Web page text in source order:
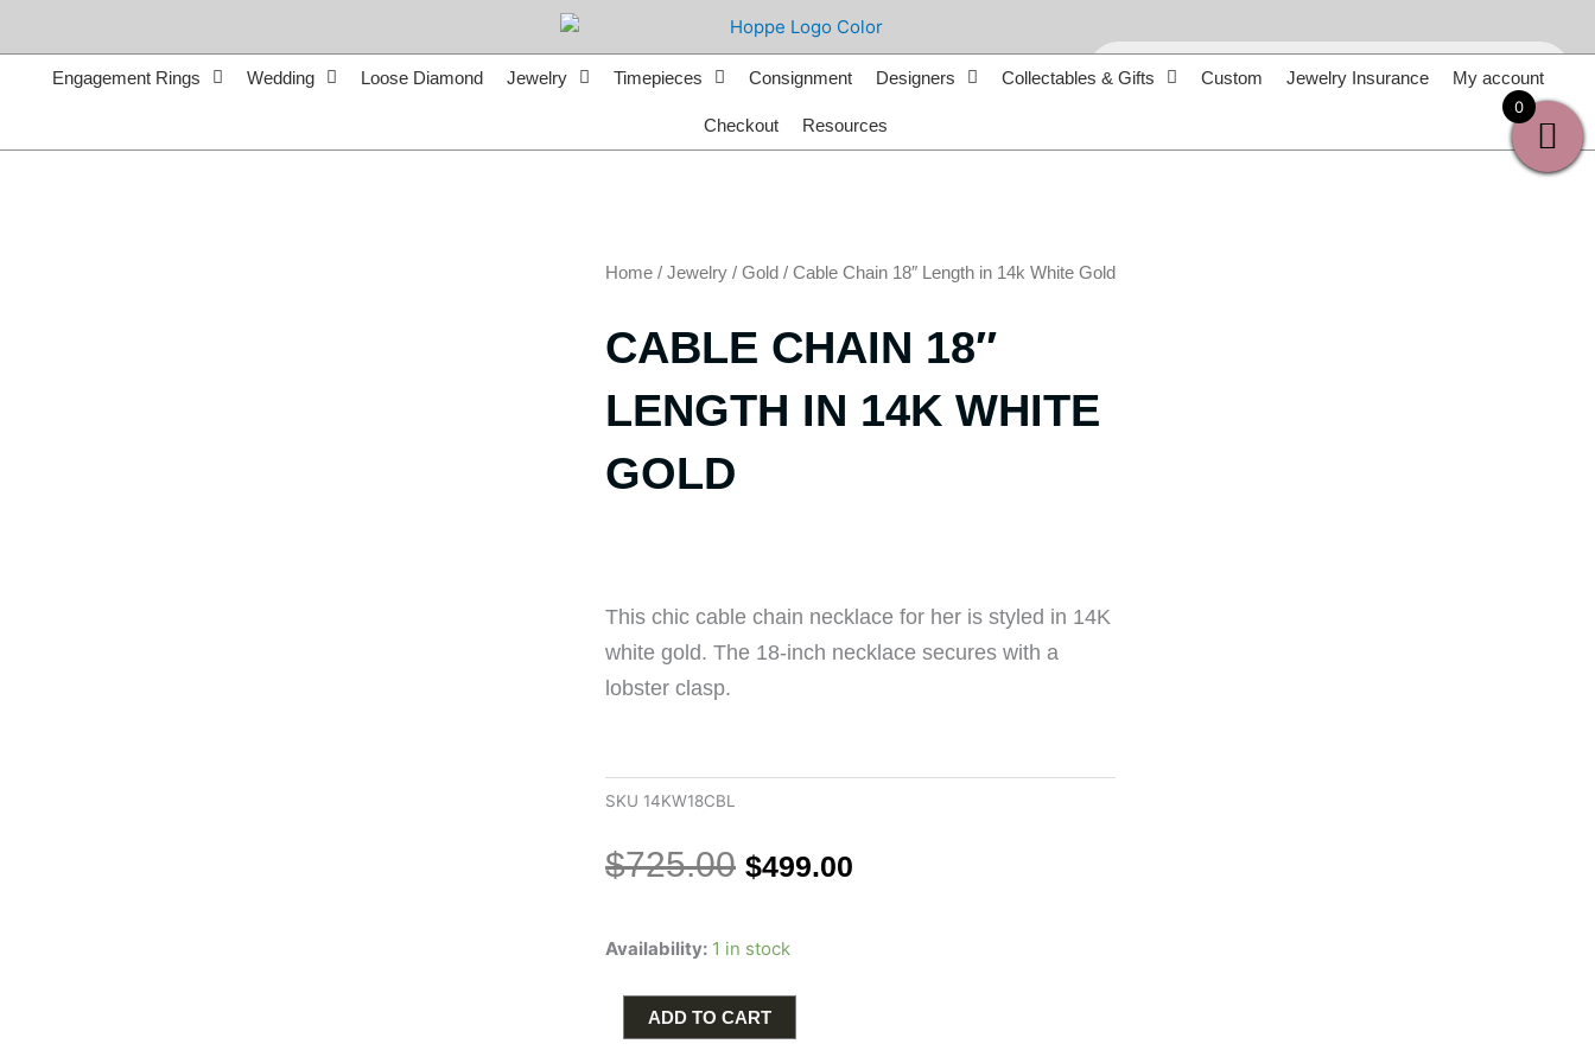
content
Call Us:
765-962-7411
Products
search
Engagement Rings Wedding Loose Diamond Jewelry Timepieces Consignment Designers Collectables & Gifts Custom Jewelry Insurance My account
Checkout Resources
Home / Jewelry / Gold / Cable Chain 18″ Length in 14k White Gold
CABLE CHAIN 18″
LENGTH IN 14K WHITE
GOLD
This chic cable chain necklace for her is styled in 14K
white gold. The 18-inch necklace secures with a
lobster clasp.
SKU 14KW18CBL
$725.00 Original
price
$725.00.
$499.00
Availability: 1 in stock
Chain
LengthADD TO CART
0